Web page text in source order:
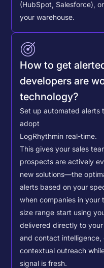
(HubSpot, Salesforce),
your warehouse.
How to get
developers are
technology?
Set up automated alerts
adopt
LogRhythmin real-time.
This gives your sales
prospects are actively
new solutions—the
alerts based on your
when companies in
size range start using
delivered directly to
and contact intelligence,
contextual outreach
signal is fresh.